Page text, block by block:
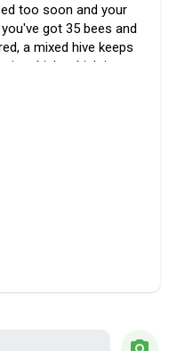
too soon and your
got 35 bees and
a mixed hive keeps
high, which is
upgrades,
be a handy reference
Blue because it feels
them to a field that
off, and the grind
Red Boost, Blue